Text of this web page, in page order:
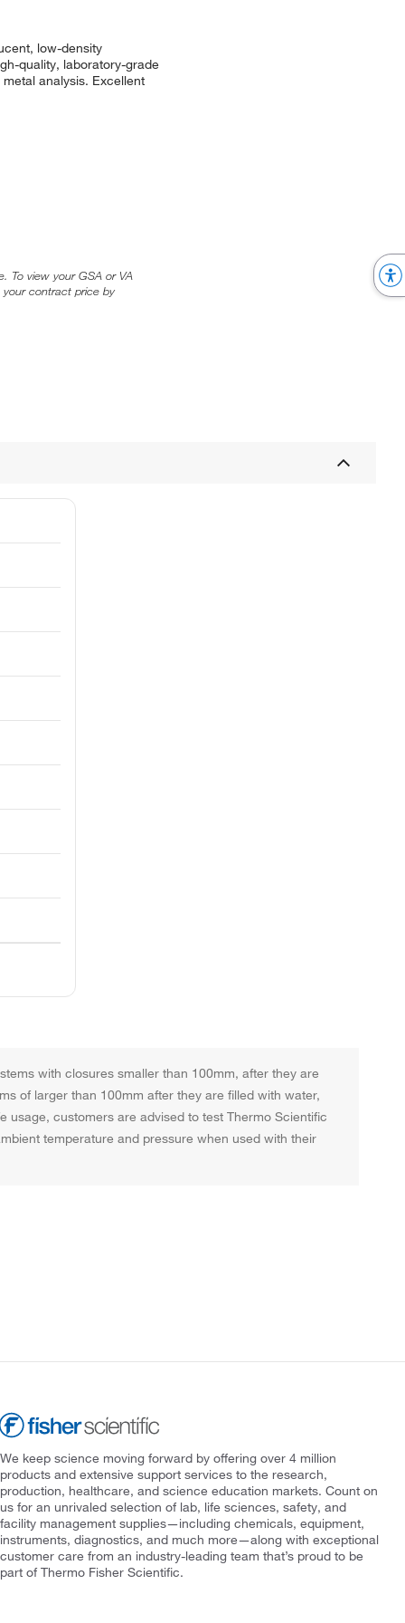
low-density
quality, laboratory-grade
analysis. Excellent
To view your GSA or VA
contract price by
with closures smaller than 100mm, after they are
of larger than 100mm after they are filled with water,
usage, customers are advised to test Thermo Scientific
temperature and pressure when used with their
We keep science moving forward by offering over 4 million
products and extensive support services to the research,
production, healthcare, and science education markets. Count on
us for an unrivaled selection of lab, life sciences, safety, and
facility management supplies—including chemicals, equipment,
instruments, diagnostics, and much more—along with exceptional
customer care from an industry-leading team that’s proud to be
part of Thermo Fisher Scientific.